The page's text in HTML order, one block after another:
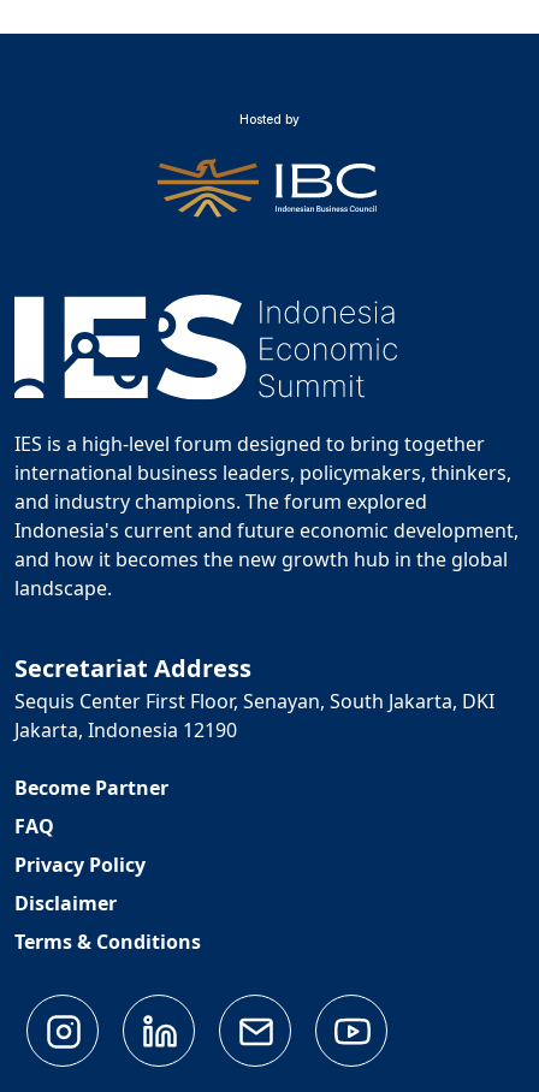
Hosted by
IES is a high-level forum designed to bring together
international business leaders, policymakers, thinkers,
and industry champions. The forum explored
Indonesia's current and future economic development,
and how it becomes the new growth hub in the global
landscape.
Secretariat Address
Sequis Center First Floor, Senayan, South Jakarta, DKI
Jakarta, Indonesia 12190
Become Partner
FAQ
Privacy Policy
Disclaimer
Terms & Conditions